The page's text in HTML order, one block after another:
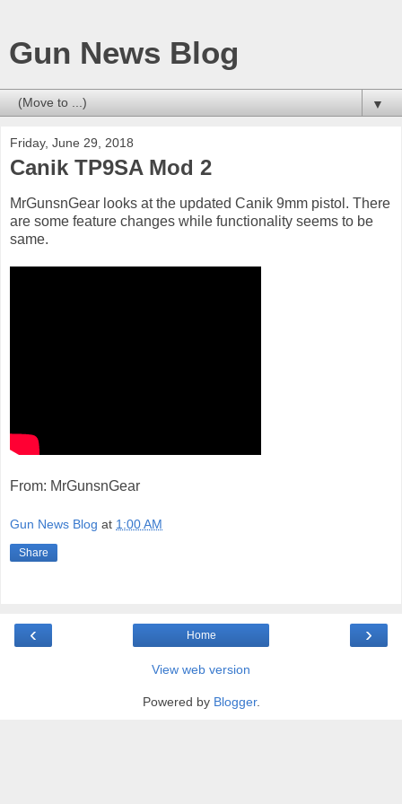
Gun News Blog
▼
Friday, June 29, 2018
Canik TP9SA Mod 2
MrGunsnGear looks at the updated Canik 9mm pistol. There
are some feature changes while functionality seems to be
same.
From: MrGunsnGear
Gun News Blog at 1:00 AM
Share
‹ ›
Home
View web version
Powered by Blogger.